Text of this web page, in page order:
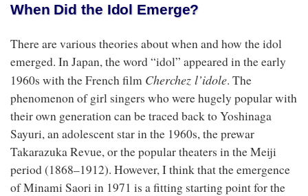
When Did the Idol Emerge?
There are various theories about when and how the idol
emerged. In Japan, the word “idol” appeared in the early
1960s with the French film Cherchez l’idole. The
phenomenon of girl singers who were hugely popular with
their own generation can be traced back to Yoshinaga
Sayuri, an adolescent star in the 1960s, the prewar
Takarazuka Revue, or the popular theaters in the Meiji
period (1868–1912). However, I think that the emergence
of Minami Saori in 1971 is a fitting starting point for the